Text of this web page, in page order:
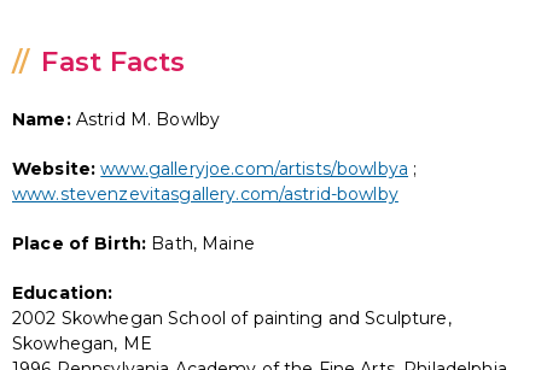
Fast Facts
Name:Astrid M. Bowlby
Website: www.galleryjoe.com/artists/bowlbya ;
www.stevenzevitasgallery.com/astrid-bowlby
Place of Birth: Bath, Maine
Education:
2002 Skowhegan School of painting and Sculpture,
Skowhegan, ME